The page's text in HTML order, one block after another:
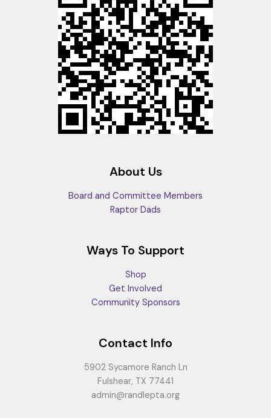
About Us
Board and Committee Members
Raptor Dads
Ways To Support
Shop
Get Involved
Community Sponsors
Contact Info
5902 Sycamore Ranch Ln
Fulshear, TX 77441
admin@randlepta.org